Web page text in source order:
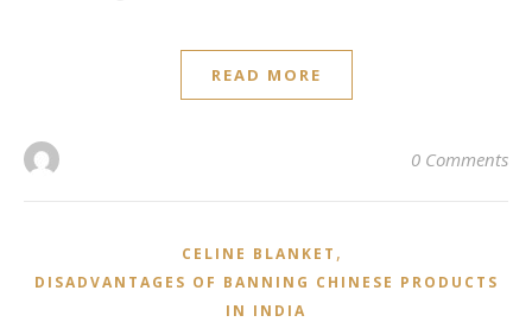
READ MORE
0 Comments
CELINE BLANKET ,
DISADVANTAGES OF BANNING CHINESE PRODUCTS
IN INDIA